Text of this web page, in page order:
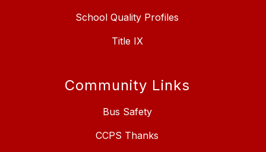
School Quality Profiles
Title IX
Community Links
Bus Safety
CCPS Thanks